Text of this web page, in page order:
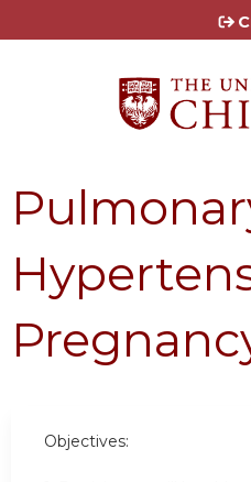
Jump
Objectives: